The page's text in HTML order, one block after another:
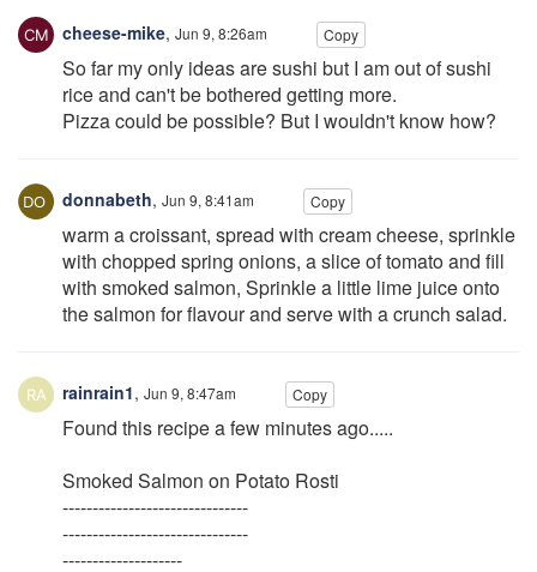
cheese-mike, Jun 9, 8:26am Copy
So far my only ideas are sushi but I am out of sushi
rice and can't be bothered getting more.
Pizza could be possible? But I wouldn't know how?
donnabeth, Jun 9, 8:41am Copy
warm a croissant, spread with cream cheese, sprinkle
with chopped spring onions, a slice of tomato and fill
with smoked salmon, Sprinkle a little lime juice onto
the salmon for flavour and serve with a crunch salad.
rainrain1, Jun 9, 8:47am Copy
Found this recipe a few minutes ago.....
Smoked Salmon on Potato Rosti
-------------------------------
-------------------------------
--------------------